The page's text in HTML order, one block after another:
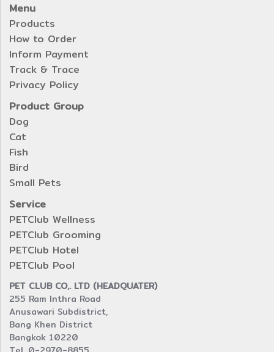
Menu
Products
How to Order
Inform Payment
Track & Trace
Privacy Policy
Product Group
Dog
Cat
Fish
Bird
Small Pets
Service
PETClub Wellness
PETClub Grooming
PETClub Hotel
PETClub Pool
PET CLUB CO,. LTD (HEADQUATER)
255 Ram Inthra Road
Anusawari Subdistrict,
Bang Khen District
Bangkok 10220